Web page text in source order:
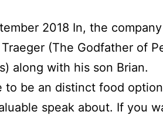
2018 In, the
(The Godfather of
along with his son Brian.
to be an distinct food
speak about. If you